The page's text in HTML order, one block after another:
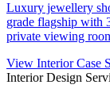
Luxury jewellery
grade flagship with
private viewing
View Interior Case
Interior Design